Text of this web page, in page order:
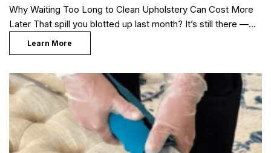
Why Waiting Too Long to Clean Upholstery Can Cost More
Later That spill you blotted up last month? It’s still there —…
Learn More